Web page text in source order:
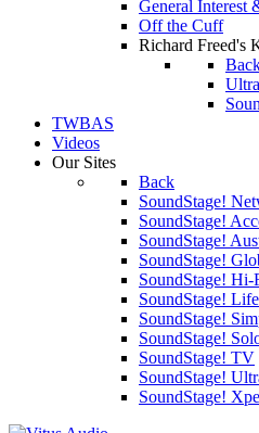
General Interest
Off the Cuff
Richard Freed's
TWBAS
Videos
Our Sites
Back
SoundStage!
SoundStage!
SoundStage!
SoundStage!
SoundStage! Hi-
SoundStage!
SoundStage!
SoundStage!
SoundStage! TV
SoundStage!
SoundStage!